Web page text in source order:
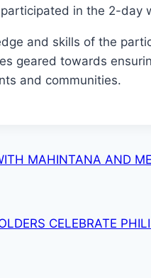
in the 2-day
and skills of the
geared towards
and communities.
MAHINTANA AND
CELEBRATE